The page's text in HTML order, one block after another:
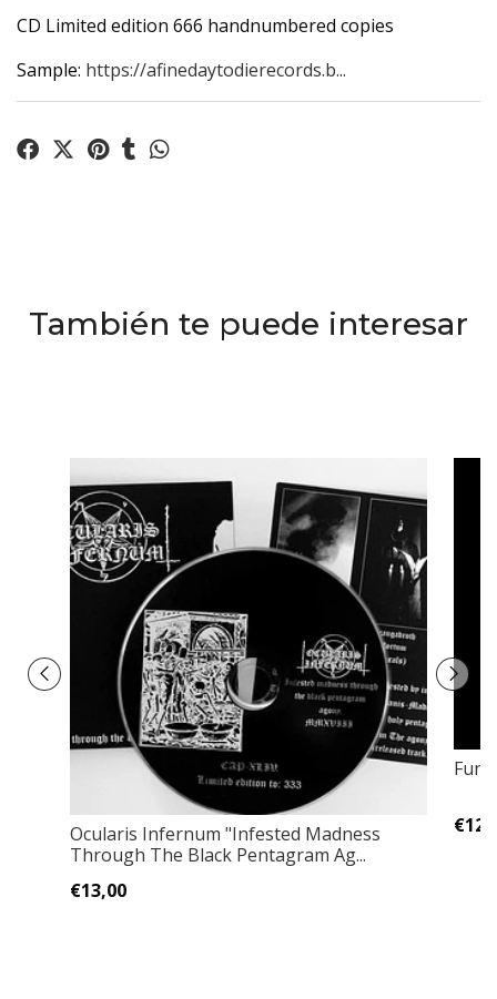
CD Limited edition 666 handnumbered copies
Sample: https://afinedaytodierecords.b...
También te puede interesar
Ocularis Infernum ‎"Infested Madness
Through The Black Pentagram Ag...
€13,00